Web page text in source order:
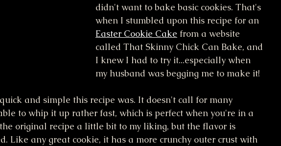
didn't want to bake basic cookies. That's
when I stumbled upon this recipe for an
Easter Cookie Cake from a website
called That Skinny Chick Can Bake, and
I knew I had to try it...especially when
my husband was begging me to make it!
and simple this recipe was. It doesn't call for many
to whip it up rather fast, which is perfect when you're in a
original recipe a little bit to my liking, but the flavor is
Like any great cookie, it has a more crunchy outer crust with